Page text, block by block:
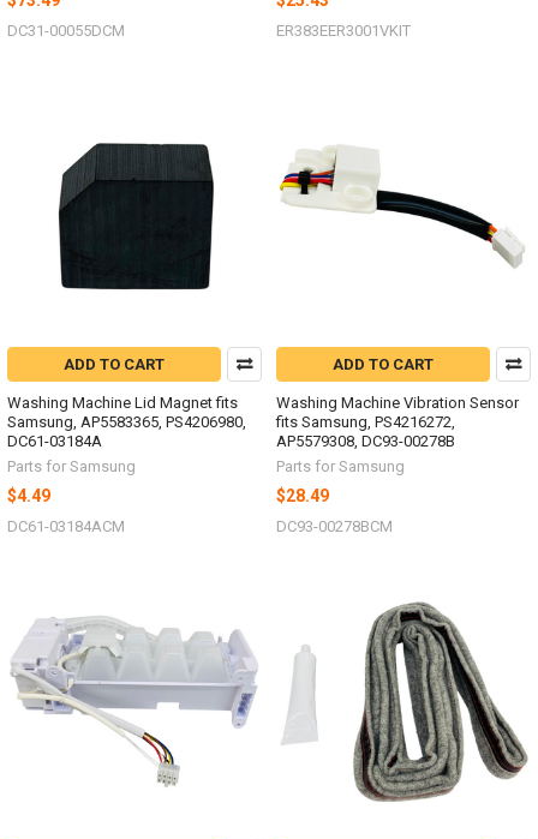
DC31-00055DCM ER383EER3001VKIT
ADD TO CART
Washing Machine Lid Magnet fits
Samsung, AP5583365, PS4206980,
DC61-03184A
Parts for Samsung
$4.49
DC61-03184ACM
ADD TO CART
Washing Machine Vibration Sensor
fits Samsung, PS4216272,
AP5579308, DC93-00278B
Parts for Samsung
$28.49
DC93-00278BCM